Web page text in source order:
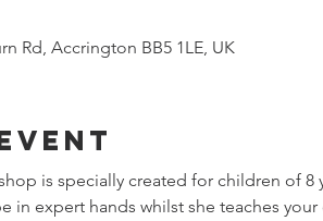
Rd, Accrington BB5 1LE, UK
is specially created for children of 8
in expert hands whilst she teaches